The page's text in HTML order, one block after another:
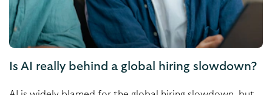
Is AI really behind a global hiring slowdown?